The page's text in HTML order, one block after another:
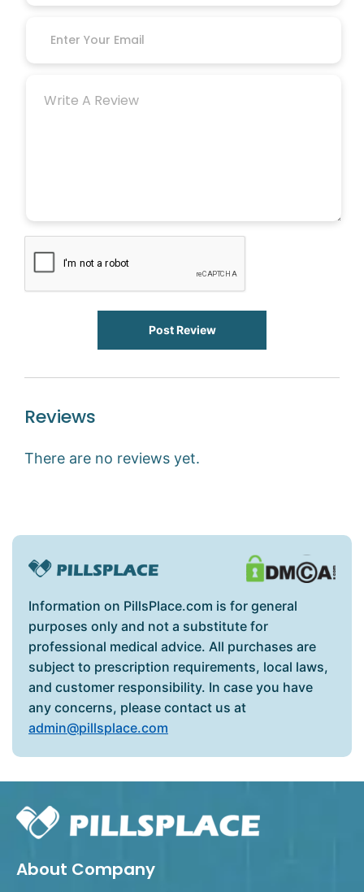
Post Review
Reviews
There are no reviews yet.
Information on PillsPlace.com is for general
purposes only and not a substitute for
professional medical advice. All purchases are
subject to prescription requirements, local laws,
and customer responsibility. In case you have
any concerns, please contact us at
admin@pillsplace.com
About Company